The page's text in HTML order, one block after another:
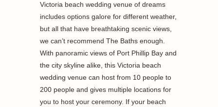
Victoria beach wedding venue of dreams
includes options galore for different weather,
but all that have breathtaking scenic views,
we can’t recommend The Baths enough.
With panoramic views of Port Phillip Bay and
the city skyline alike, this Victoria beach
wedding venue can host from 10 people to
200 people and gives multiple locations for
you to host your ceremony. If your beach